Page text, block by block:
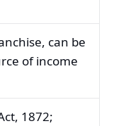
can be
of income
1872;